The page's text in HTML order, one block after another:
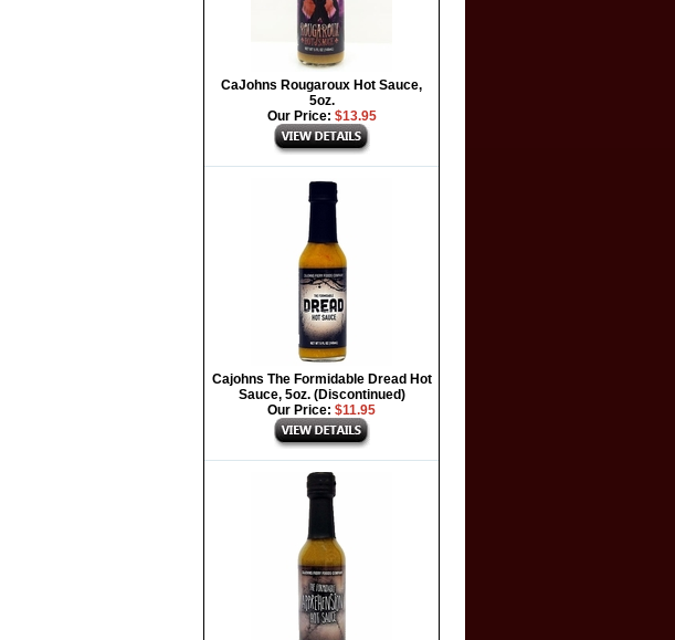
CaJohns Rougaroux Hot Sauce,
5oz.
Our Price: $13.95
Cajohns The Formidable Dread Hot
Sauce, 5oz. (Discontinued)
Our Price: $11.95